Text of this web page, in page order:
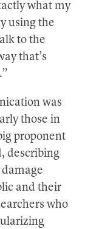
what my
using the
to the
that’s
was
those in
proponent
describing
damage
and their
who